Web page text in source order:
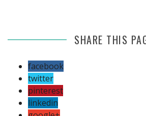
SHARE THIS
facebook
twitter
pinterest
linkedin